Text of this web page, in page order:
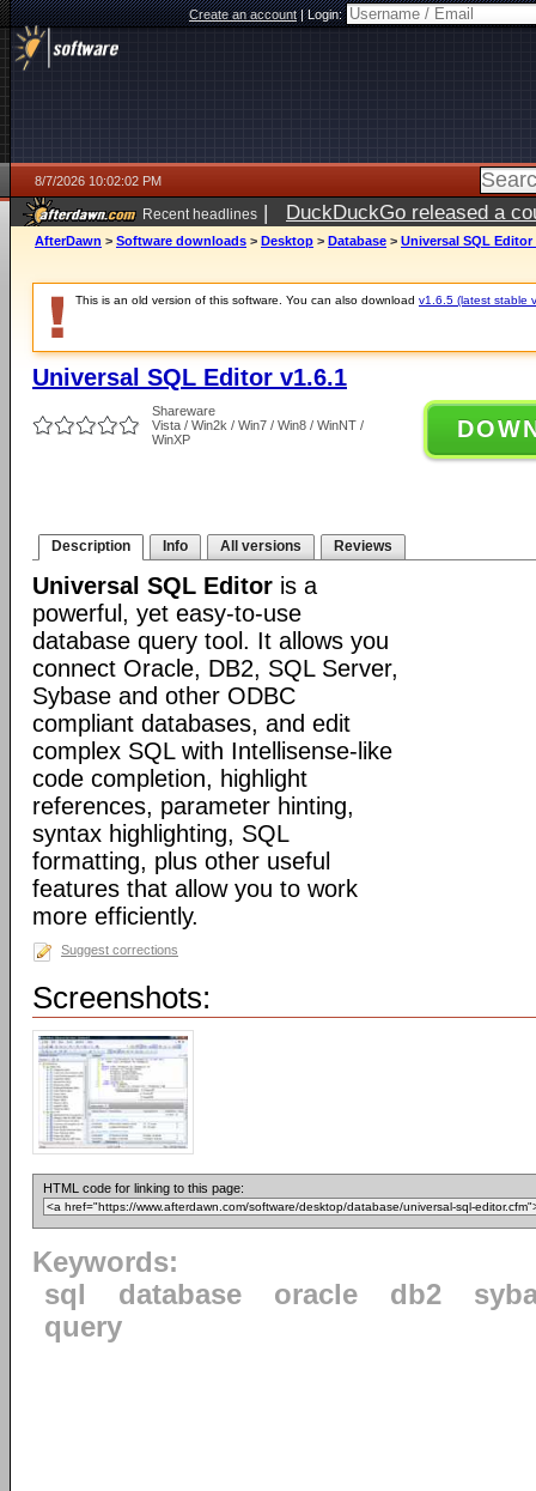
Create an account|Login:
8/7/2026 10:02:02 PM
Recent headlines | DuckDuckGo released a
AfterDawn > Software downloads > Desktop > Database > Universal SQL Editor
This is an old version of this software. You can also download v1.6.5 (latest stable
Universal SQL Editor v1.6.1
Shareware
Vista / Win2k / Win7 / Win8 / WinNT /
WinXP
Description Info All versions Reviews
Universal SQL Editor is a
powerful, yet easy-to-use
database query tool. It allows you
connect Oracle, DB2, SQL Server,
Sybase and other ODBC
compliant databases, and edit
complex SQL with Intellisense-like
code completion, highlight
references, parameter hinting,
syntax highlighting, SQL
formatting, plus other useful
features that allow you to work
more efficiently.
Suggest corrections
Screenshots:
HTML code for linking to this page:
Keywords:
sql
database oracle db2
query